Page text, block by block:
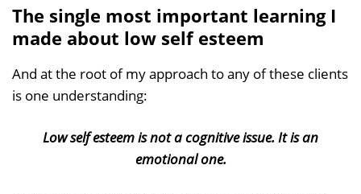
The single most important learning I
made about low self esteem
And at the root of my approach to any of these clients
is one understanding:
Low self esteem is not a cognitive issue. It is an
emotional one.